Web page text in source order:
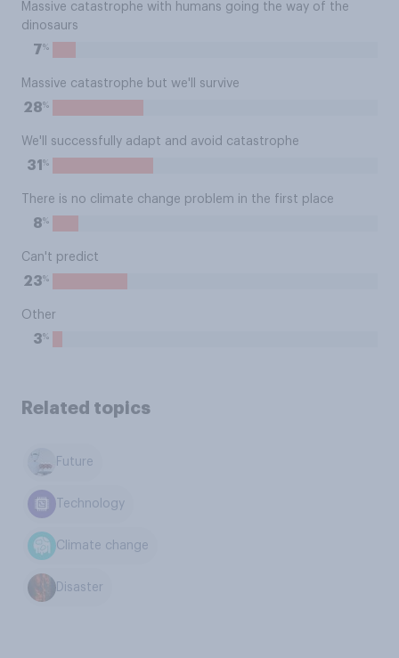
Massive catastrophe with humans going the way of the
dinosaurs
7%
Massive catastrophe but we'll survive
28%
We'll successfully adapt and avoid catastrophe
31 %
There is no climate change problem in the first place
8%
Can't predict
23%
Other
3%
Related topics
Future
Technology
Climate change
Disaster